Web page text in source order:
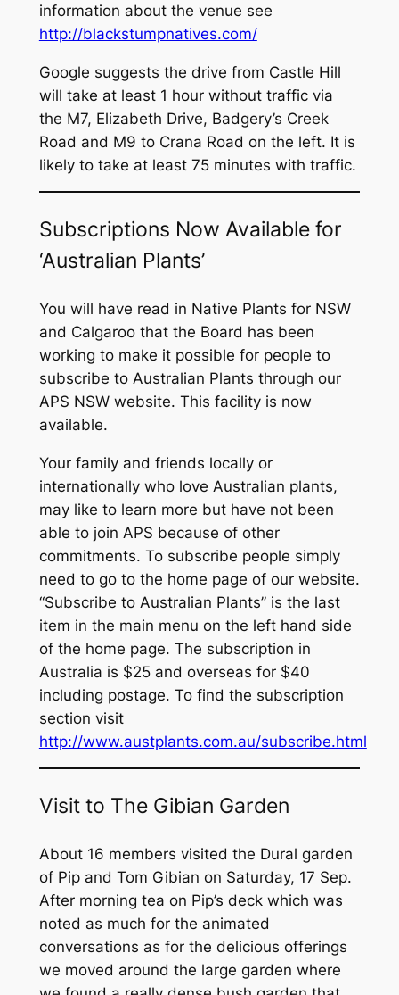
information about the venue see
http://blackstumpnatives.com/
Google suggests the drive from Castle Hill
will take at least 1 hour without traffic via
the M7, Elizabeth Drive, Badgery’s Creek
Road and M9 to Crana Road on the left. It is
likely to take at least 75 minutes with traffic.
Subscriptions Now Available for
‘Australian Plants’
You will have read in Native Plants for NSW
and Calgaroo that the Board has been
working to make it possible for people to
subscribe to Australian Plants through our
APS NSW website. This facility is now
available.
Your family and friends locally or
internationally who love Australian plants,
may like to learn more but have not been
able to join APS because of other
commitments. To subscribe people simply
need to go to the home page of our website.
“Subscribe to Australian Plants” is the last
item in the main menu on the left hand side
of the home page. The subscription in
Australia is $25 and overseas for $40
including postage. To find the subscription
section visit
http://www.austplants.com.au/subscribe.html
Visit to The Gibian Garden
About 16 members visited the Dural garden
of Pip and Tom Gibian on Saturday, 17 Sep.
After morning tea on Pip’s deck which was
noted as much for the animated
conversations as for the delicious offerings
we moved around the large garden where